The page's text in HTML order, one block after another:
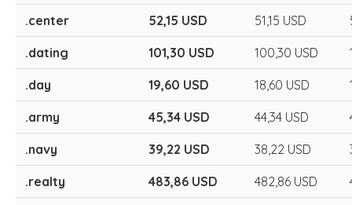
.center 52,15 USD 51,15 USD
.dating 101,30 USD 100,30 USD
.day 19,60 USD 18,60 USD
.army 45,34 USD 44,34 USD
.navy 39,22 USD 38,22 USD
.realty 483,86 USD 482,86 USD